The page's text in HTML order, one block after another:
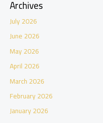
Archives
July 2026
June 2026
May 2026
April 2026
March 2026
February 2026
January 2026